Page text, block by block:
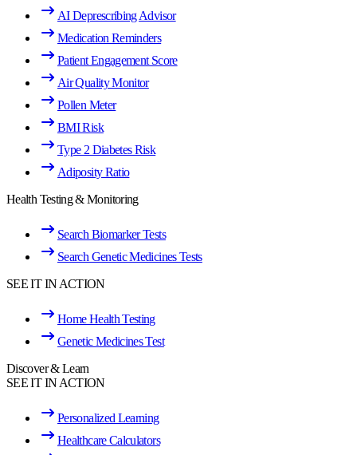
AI Deprescribing Advisor
Medication Reminders
Patient Engagement Score
Air Quality Monitor
Pollen Meter
BMI Risk
Type 2 Diabetes Risk
Adiposity Ratio
Health Testing & Monitoring
Search Biomarker Tests
Search Genetic Medicines Tests
SEE IT IN ACTION
Home Health Testing
Genetic Medicines Test
Discover & Learn
SEE IT IN ACTION
Personalized Learning
Healthcare Calculators